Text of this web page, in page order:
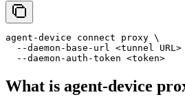
agent-device connect proxy \
  --
daemon - base - url <tunnel URL>
  --
daemon - auth -token <token>
What is agent-device